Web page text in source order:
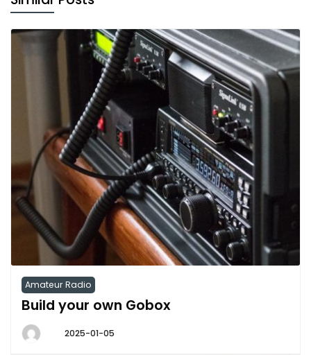
Amateur Radio
Build your own Gobox
2025-01-05